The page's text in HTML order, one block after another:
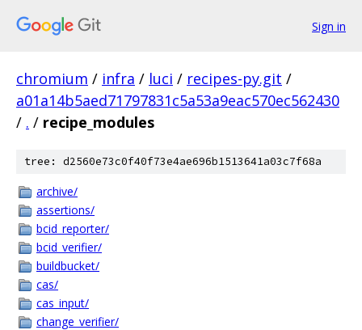
Sign in
chromium / infra / luci / recipes-py.git /
a01a14b5aed71797831c5a53a9eac570ec562430
/ . / recipe_modules
tree: d2560e73c0f40f73e4ae696b1513641a03c7f68a
archive/
assertions/
bcid_reporter/
bcid_verifier/
buildbucket/
cas/
cas_input/
change_verifier/